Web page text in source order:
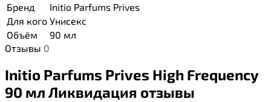
Бренд
Initio Parfums Prives
Для кого Унисекс
Объём
90 мл
Отзывы 0
Initio Parfums Prives High Frequency
90 мл Ликвидация отзывы